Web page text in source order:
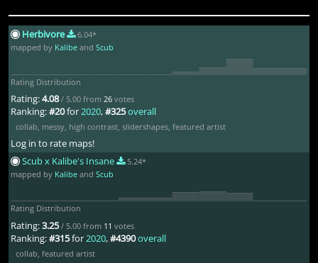
Herbivore
6.04*
mapped by Kalibe andScub
Rating Distribution
Rating:4.08 / 5.00 from26 votes
Ranking:#20for2020,#325overall
collab messy, high contrast, slidershapes, featured artist
Log in to rate maps!
Scub x Kalibe's Insane
5.24*
mapped by Kalibe andScub
Rating Distribution
Rating:3.25 / 5.00 from 11 votes
Ranking:#315for2020,#4390overall
collab featured artist
Mizunashi Akari
-Koish-
oh hey u can rate this now
milr_
i can
Shiny Braixen